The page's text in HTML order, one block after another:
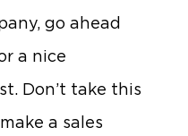
go ahead
a nice
Don’t take this
a sales